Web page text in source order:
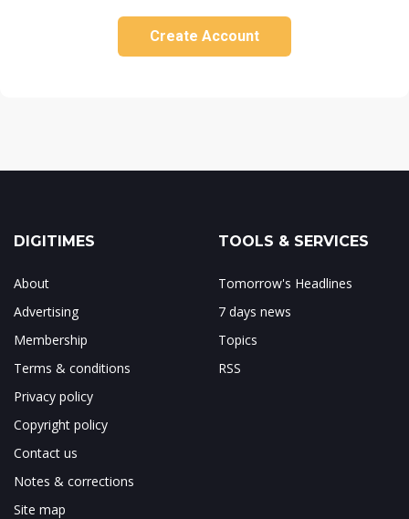
Create Account
DIGITIMES
About
Advertising
Membership
Terms & conditions
Privacy policy
Copyright policy
Contact us
Notes & corrections
Site map
TOOLS & SERVICES
Tomorrow's Headlines
7 days news
Topics
RSS